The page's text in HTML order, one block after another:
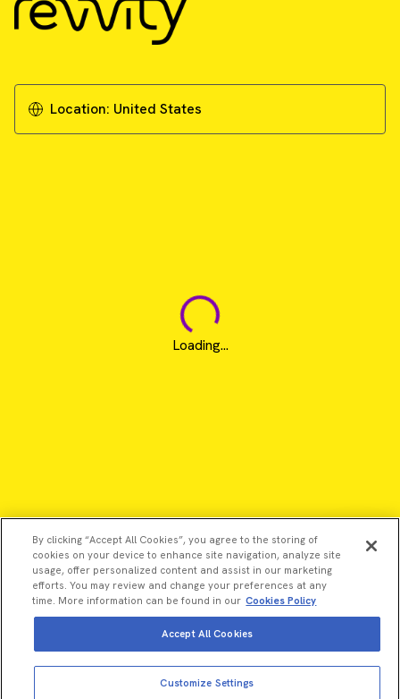
View more Add to cart
Location: United States
Loading...
By clicking “Accept All Cookies”, you agree to the storing of
cookies on your device to enhance site navigation, analyze site
usage, offer personalized content and assist in our marketing
efforts. You may review and change your preferences at any
time. More information can be found in our Cookies Policy
Customize Settings
Accept All Cookies